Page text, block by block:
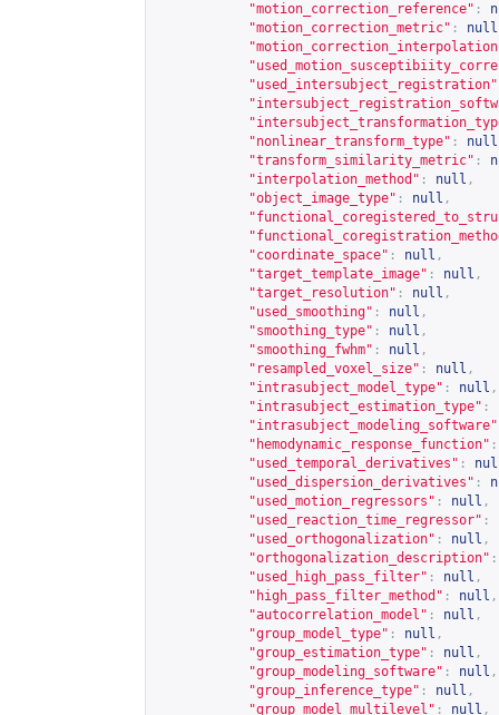
"motion_correction_reference" :
"motion_correction_metric" : null
"used_intersubject_registration"
"nonlinear_transform_type" : null
"transform_similarity_metric" :
"interpolation_method" : null ,
"object_image_type" : null ,
"coordinate_space" : null ,
"target_template_image" : null ,
"target_resolution" : null ,
"used_smoothing" : null ,
"smoothing_type" : null ,
"smoothing_fwhm" : null ,
"resampled_voxel_size" : null ,
"intrasubject_model_type" : null ,
"intrasubject_estimation_type" :
"intrasubject_modeling_software"
"hemodynamic_response_function" :
"used_temporal_derivatives" :
"used_dispersion_derivatives" :
"used_motion_regressors" : null ,
"used_reaction_time_regressor" :
"used_orthogonalization" : null ,
"orthogonalization_description" :
"used_high_pass_filter" : null ,
"high_pass_filter_method" : null ,
"autocorrelation_model" : null ,
"group_model_type" : null ,
"group_estimation_type" : null ,
"group_modeling_software" : null ,
"group_inference_type" : null ,
"group_model_multilevel" : null ,